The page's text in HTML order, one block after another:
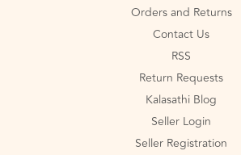
Orders and Returns
Contact Us
RSS
Return Requests
Kalasathi Blog
Seller Login
Seller Registration